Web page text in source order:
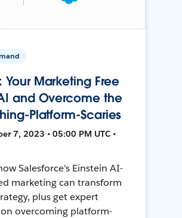
Your Marketing Free
and Overcome the
Platform-Scaries
7, 2023 • 05:00 PM UTC •
Salesforce's Einstein AI-
marketing can transform
plus get expert
overcoming platform-